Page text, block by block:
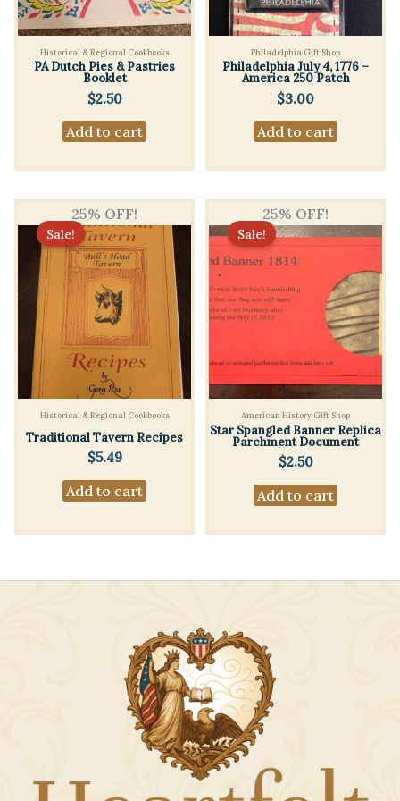
Historical & Regional Cookbooks
PA Dutch Pies & Pastries
Booklet
$2.50
Add to cart
Philadelphia Gift Shop
Philadelphia July 4, 1776 –
America 250 Patch
$3.00
Add to cart
25% OFF!
Sale!
Historical & Regional Cookbooks
Traditional Tavern Recipes
$5.49
Add to cart
25% OFF!
Sale!
American History Gift Shop
Star Spangled Banner Replica
Parchment Document
$2.50
Add to cart